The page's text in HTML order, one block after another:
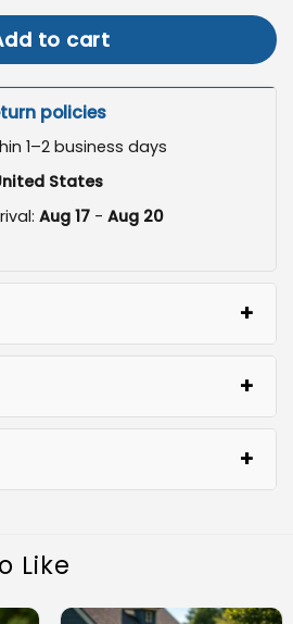
to cart
policies
1–2 business days
States
Aug 17- Aug 20
Like